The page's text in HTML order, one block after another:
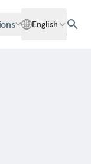
English